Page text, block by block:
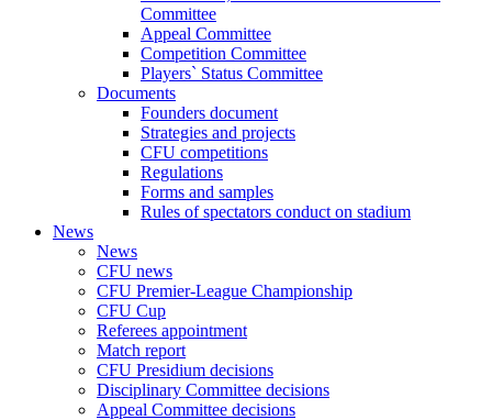
Committee
Appeal Committee
Competition Committee
Players` Status Committee
Documents
Founders document
Strategies and projects
CFU competitions
Regulations
Forms and samples
Rules of spectators conduct on stadium
News
News
CFU news
CFU Premier-League Championship
CFU Cup
Referees appointment
Match report
CFU Presidium decisions
Disciplinary Committee decisions
Appeal Committee decisions